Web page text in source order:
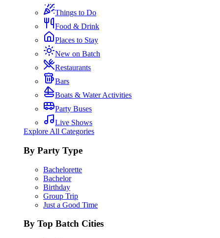
Things to Do
Food & Drink
Places to Stay
New on Batch
Restaurants
Bars
Boats & Water Activities
Party Buses
Live Shows
Explore All Categories
By Party Type
Bachelorette
Bachelor
Birthday
Group Trip
Just a Good Time
By Top Batch Cities